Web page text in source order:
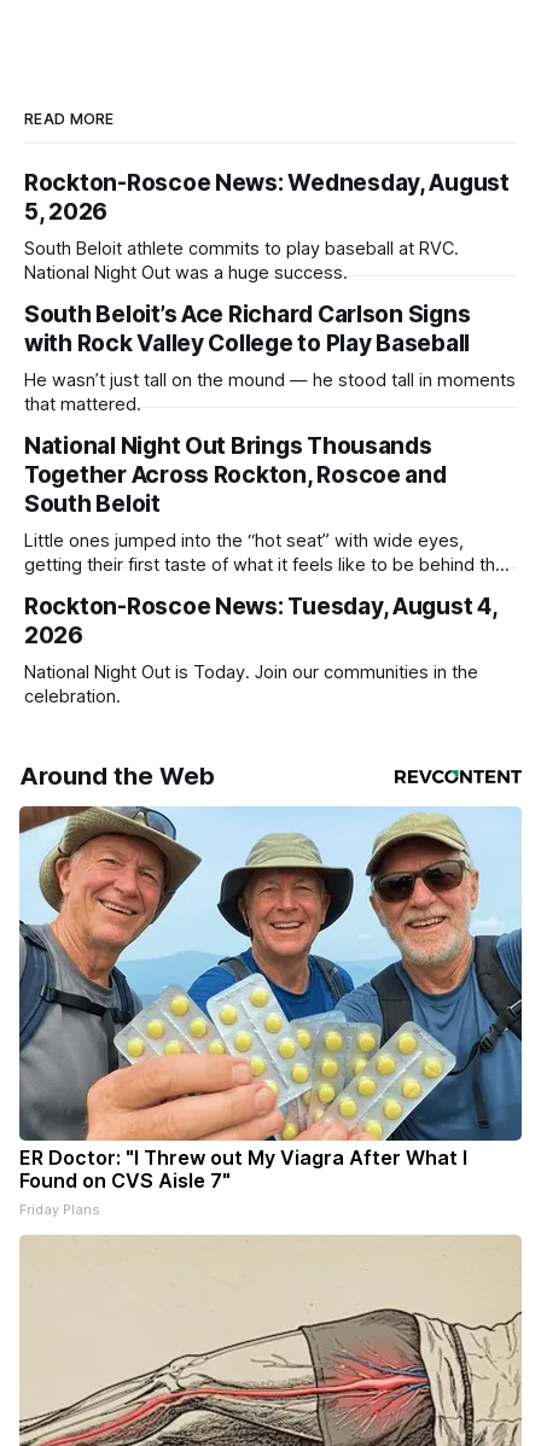
READ MORE
Rockton-Roscoe News: Wednesday, August
5, 2026
South Beloit athlete commits to play baseball at RVC.
National Night Out was a huge success.
South Beloit’s Ace Richard Carlson Signs
with Rock Valley College to Play Baseball
He wasn’t just tall on the mound — he stood tall in moments
that mattered.
National Night Out Brings Thousands
Together Across Rockton, Roscoe and
South Beloit
Little ones jumped into the “hot seat” with wide eyes,
getting their first taste of what it feels like to be behind the
the street.
Rockton-Roscoe News: Tuesday, August 4,
2026
National Night Out is Today. Join our communities in the
celebration.
Around the Web
ER Doctor: "I Threw out My Viagra After What I
Found on CVS Aisle 7"
Friday Plans